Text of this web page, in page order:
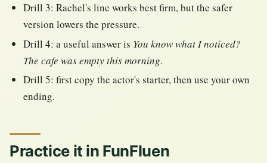
Drill 3: Rachel's line works best firm, but the safer
version lowers the pressure.
Drill 4: a useful answer is You know what I noticed?
The cafe was empty this morning.
Drill 5: first copy the actor's starter, then use your own
ending.
Practice it in FunFluen